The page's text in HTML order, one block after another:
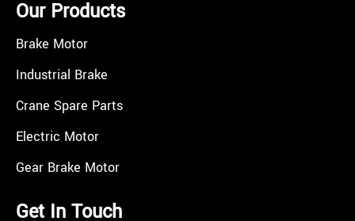
Our Products
Brake Motor
Industrial Brake
Crane Spare Parts
Electric Motor
Gear Brake Motor
Get In Touch